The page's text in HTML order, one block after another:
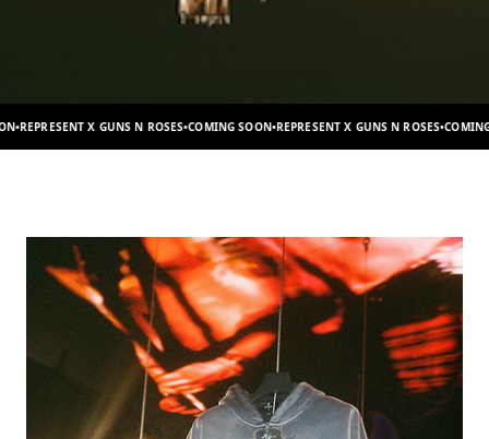
N ROSES•COMING SOON•REPRESENT X GUNS N ROSES•COMING SOON•REPRESENT